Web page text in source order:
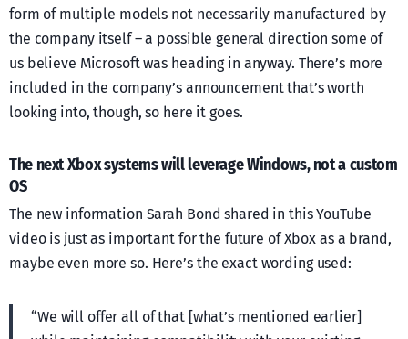
form of multiple models not necessarily manufactured by
the company itself – a possible general direction some of
us believe Microsoft was heading in anyway. There’s more
included in the company’s announcement that’s worth
looking into, though, so here it goes.
The next Xbox systems will leverage Windows, not a custom
OS
The new information Sarah Bond shared in this YouTube
video is just as important for the future of Xbox as a brand,
maybe even more so. Here’s the exact wording used:
“We will offer all of that [what’s mentioned earlier]